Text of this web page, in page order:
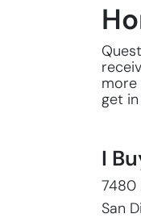
more
get
I
7480
San